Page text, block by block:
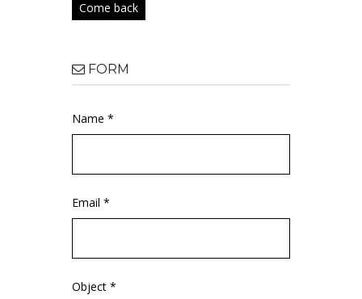
Come back
FORM
Name *
Email *
Object *